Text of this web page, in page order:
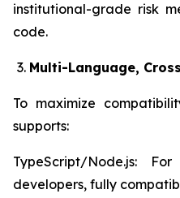
institutional-grade risk
code.
Multi-Language,
To maximize
supports:
TypeScript/Node.js:
developers, fully